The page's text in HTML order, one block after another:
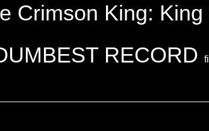
Crimson King: King
RECORD